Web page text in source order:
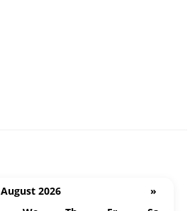
August 2026
»